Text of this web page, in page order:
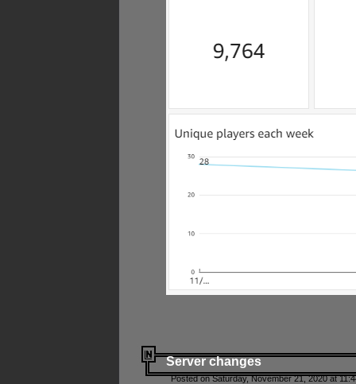
Server changes
Posted on Saturday, November 21, 2020 at